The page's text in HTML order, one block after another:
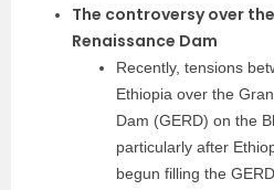
The controversy over
Renaissance Dam
Recently, tensions
Ethiopia over the
Dam (GERD) on the
particularly after
begun filling the